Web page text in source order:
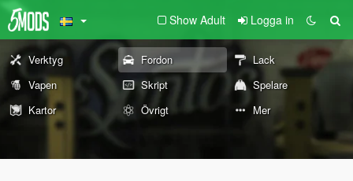
Show Adult Logga in
Verktyg Fordon
Lack
Vapen
Skript
Spelare
Kartor
Övrigt Mer